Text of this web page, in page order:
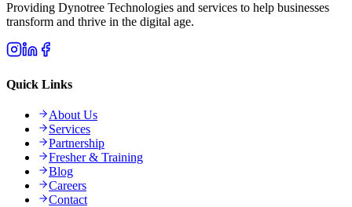
Providing Dynotree Technologies and services to help businesses
transform and thrive in the digital age.
Quick Links
About Us
Services
Partnership
Fresher & Training
Blog
Careers
Contact